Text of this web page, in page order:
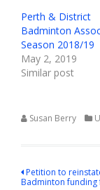
Perth & District
Badminton
Season 2018/19
May 2, 2019
Similar post
Susan Berry
Post
Petition to
Badminton funding